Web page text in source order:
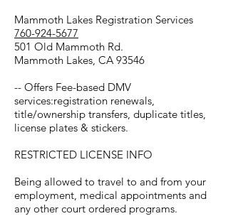
Mammoth Lakes Registration Services
760-924-5677
501 Old Mammoth Rd.
Mammoth Lakes, CA 93546
-- Offers Fee-based DMV
services:registration renewals,
title/ownership transfers, duplicate titles,
license plates & stickers.
RESTRICTED LICENSE INFO
Being allowed to travel to and from your
employment, medical appointments and
any other court ordered programs.